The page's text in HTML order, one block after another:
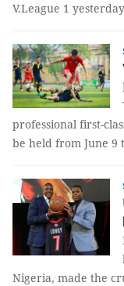
V.League 1
professional first-
be held from June 9
Nigeria, made the